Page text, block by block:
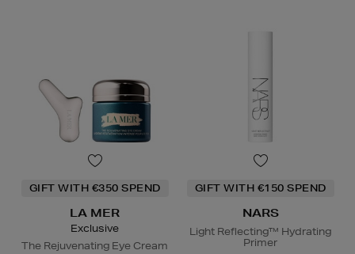
GIFT WITH €350 SPEND
LA MER
Exclusive
The Rejuvenating Eye Cream
GIFT WITH €150 SPEND
NARS
Light Reflecting™ Hydrating
Primer